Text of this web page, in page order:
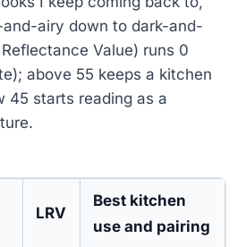
airy down to dark-and-
Value) runs 0
above 55 keeps a kitchen
45 starts reading as a
LRV
Best kitchen
use and pairing